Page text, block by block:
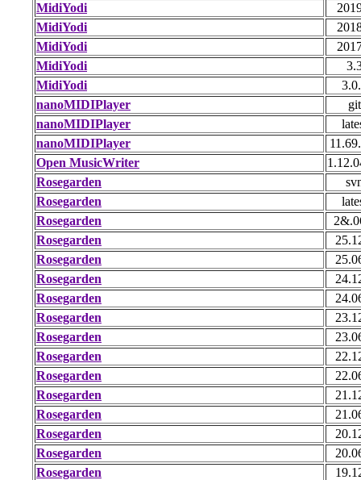
MidiYodi
MidiYodi
MidiYodi
MidiYodi
MidiYodi
nanoMIDIPlayer
git
nanoMIDIPlayer
nanoMIDIPlayer
Open MusicWriter
Rosegarden
Rosegarden
Rosegarden
Rosegarden
Rosegarden
Rosegarden
Rosegarden
Rosegarden
Rosegarden
Rosegarden
Rosegarden
Rosegarden
Rosegarden
Rosegarden
Rosegarden
Rosegarden